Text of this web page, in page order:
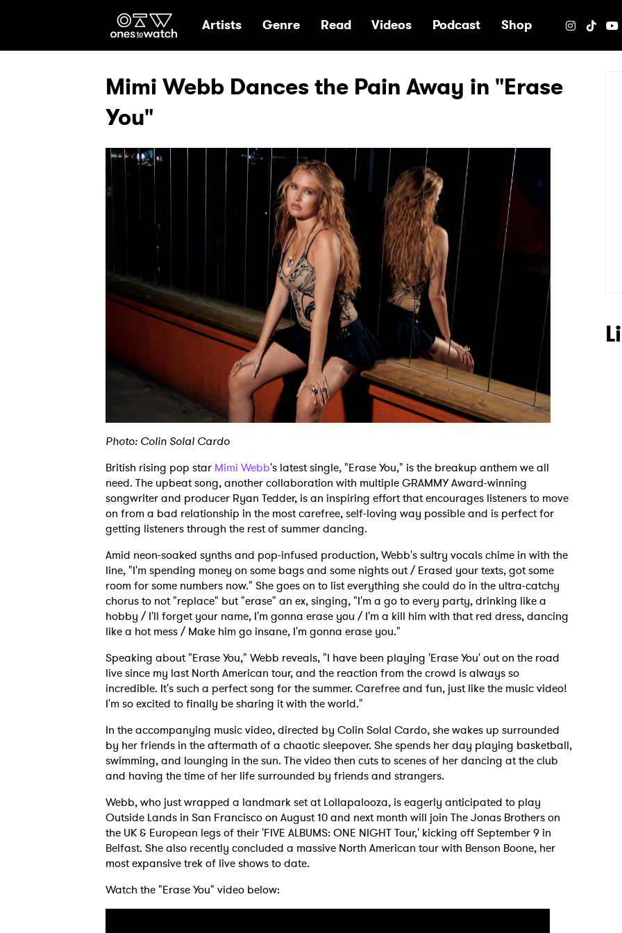
Ones2Watch Home
Artists Genre Read Videos Podcast Shop
Mimi Webb Dances the Pain Away in "Erase
You"
Photo: Colin Solal Cardo
British rising pop star Mimi Webb's latest single, "Erase You," is the breakup anthem we all
need. The upbeat song, another collaboration with multiple GRAMMY Award-winning
songwriter and producer Ryan Tedder, is an inspiring effort that encourages listeners to move
on from a bad relationship in the most carefree, self-loving way possible and is perfect for
getting listeners through the rest of summer dancing.
Amid neon-soaked synths and pop-infused production, Webb's sultry vocals chime in with the
line, "I'm spending money on some bags and some nights out / Erased your texts, got some
room for some numbers now." She goes on to list everything she could do in the ultra-catchy
chorus to not "replace" but "erase" an ex, singing, "I'm a go to every party, drinking like a
hobby / I'll forget your name, I'm gonna erase you / I'm a kill him with that red dress, dancing
like a hot mess / Make him go insane, I'm gonna erase you."
Speaking about "Erase You," Webb reveals, "I have been playing 'Erase You' out on the road
live since my last North American tour, and the reaction from the crowd is always so
incredible. It's such a perfect song for the summer. Carefree and fun, just like the music video!
I'm so excited to finally be sharing it with the world."
In the accompanying music video, directed by Colin Solal Cardo, she wakes up surrounded
by her friends in the aftermath of a chaotic sleepover. She spends her day playing basketball,
swimming, and lounging in the sun. The video then cuts to scenes of her dancing at the club
and having the time of her life surrounded by friends and strangers.
Webb, who just wrapped a landmark set at Lollapalooza, is eagerly anticipated to play
Outside Lands in San Francisco on August 10 and next month will join The Jonas Brothers on
the UK & European legs of their 'FIVE ALBUMS: ONE NIGHT Tour,' kicking off September 9 in
Belfast. She also recently concluded a massive North American tour with Benson Boone, her
most expansive trek of live shows to date.
Watch the "Erase You" video below: